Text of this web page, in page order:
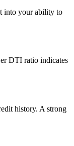
into your ability to
DTI ratio indicates
history. A strong